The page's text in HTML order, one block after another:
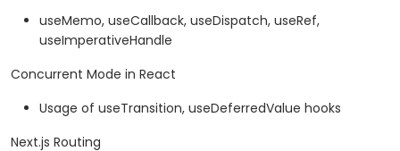
useMemo, useCallback, useDispatch, useRef,
useImperativeHandle
Concurrent Mode in React
Usage of useTransition, useDeferredValue hooks
Next.js Routing